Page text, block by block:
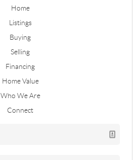
Home
Listings
Buying
Selling
Financing
Home Value
Who We Are
Connect